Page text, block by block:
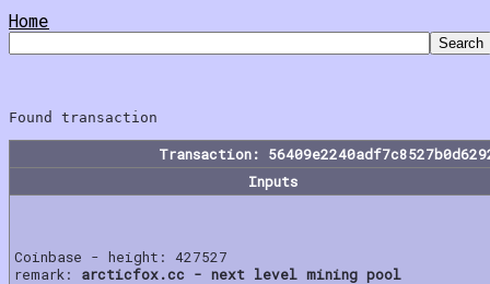
Home
Transaction:
Inputs
Coinbase - height: 427527
remark: arcticfox.cc - next level mining pool